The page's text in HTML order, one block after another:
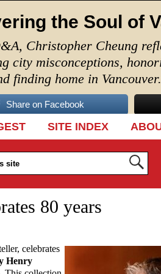
the Soul of
Christopher Cheung
city misconceptions,
finding home in Vancouver.
Share on Facebook
SITE INDEX
80 years
celebrates
Henry